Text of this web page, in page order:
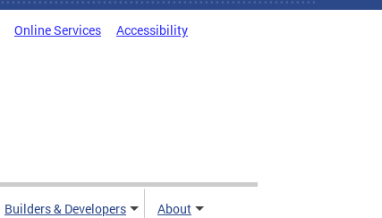
Online Services Accessibility
Builders & Developers About